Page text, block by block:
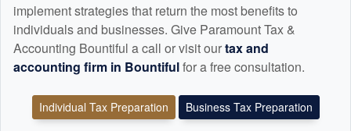
implement strategies that return the most benefits to
individuals and businesses. Give Paramount Tax &
Accounting Bountiful a call or visit ourtax and
accounting firm in Bountifulfor a free consultation.
Individual Tax Preparation Business Tax Preparation